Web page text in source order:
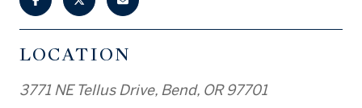
LOCATION
3771 NE Tellus Drive, Bend, OR 97701